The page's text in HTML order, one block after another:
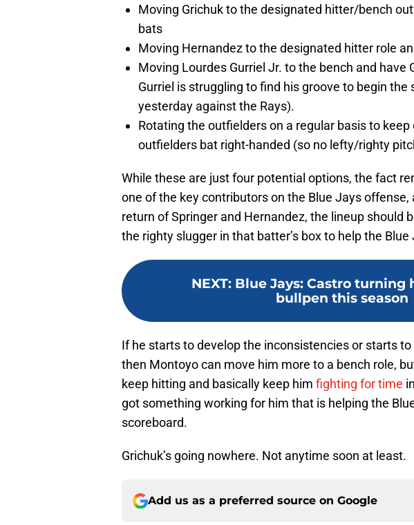
Moving Grichuk to the designated hitter/bench
bats
Moving Hernandez to the designated hitter role
Moving Lourdes Gurriel Jr. to the bench and have
Gurriel is struggling to find his groove to begin the
yesterday against the Rays).
Rotating the outfielders on a regular basis to
outfielders bat right-handed (so no lefty/righty
While these are just four potential options, the fact
one of the key contributors on the Blue Jays
return of Springer and Hernandez, the lineup should
the righty slugger in that batter’s box to help the
NEXT: Blue Jays: Castro turning
bullpen this season
If he starts to develop the inconsistencies or starts
then Montoyo can move him more to a bench role,
keep hitting and basically keep him fighting for time
got something working for him that is helping the
scoreboard.
Grichuk’s going nowhere. Not anytime soon at least.
Add us as a preferred source on Google